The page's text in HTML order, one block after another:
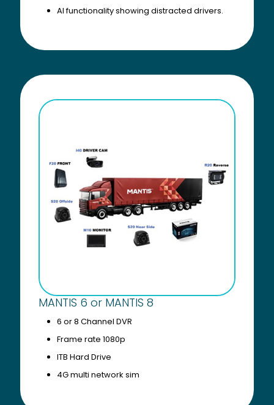
AI functionality showing distracted drivers.
MANTIS 6 or MANTIS 8
6 or 8 Channel DVR
Frame rate 1080p
ITB Hard Drive
4G multi network sim